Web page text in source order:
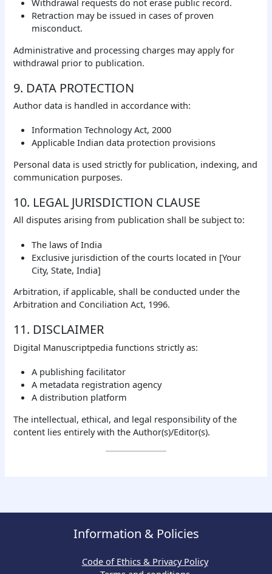
Retraction may be issued in cases of proven
misconduct.
Administrative and processing charges may apply for
withdrawal prior to publication.
9. DATA PROTECTION
Author data is handled in accordance with:
Information Technology Act, 2000
Applicable Indian data protection provisions
Personal data is used strictly for publication, indexing, and
communication purposes.
10. LEGAL JURISDICTION CLAUSE
All disputes arising from publication shall be subject to:
The laws of India
Exclusive jurisdiction of the courts located in [Your
City, State, India]
Arbitration, if applicable, shall be conducted under the
Arbitration and Conciliation Act, 1996.
11. DISCLAIMER
Digital Manuscriptpedia functions strictly as:
A publishing facilitator
A metadata registration agency
A distribution platform
The intellectual, ethical, and legal responsibility of the
content lies entirely with the Author(s)/Editor(s).
Information & Policies
Code of Ethics & Privacy Policy